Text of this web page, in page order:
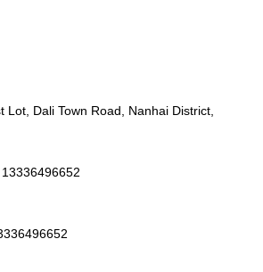
Lot, Dali Town Road, Nanhai District,